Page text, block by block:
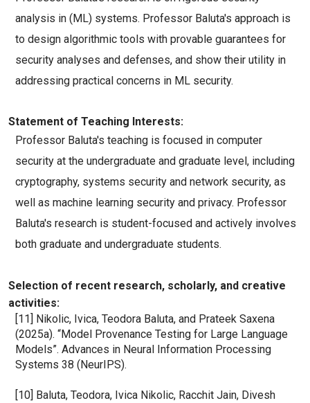
analysis in (ML) systems. Professor Baluta's approach is
to design algorithmic tools with provable guarantees for
security analyses and defenses, and show their utility in
addressing practical concerns in ML security.
Statement of Teaching Interests:
Professor Baluta's teaching is focused in computer
security at the undergraduate and graduate level, including
cryptography, systems security and network security, as
well as machine learning security and privacy. Professor
Baluta's research is student-focused and actively involves
both graduate and undergraduate students.
Selection of recent research, scholarly, and creative
activities:
[11] Nikolic, Ivica, Teodora Baluta, and Prateek Saxena
(2025a). “Model Provenance Testing for Large Language
Models”. Advances in Neural Information Processing
Systems 38 (NeurIPS).
[10] Baluta, Teodora, Ivica Nikolic, Racchit Jain, Divesh